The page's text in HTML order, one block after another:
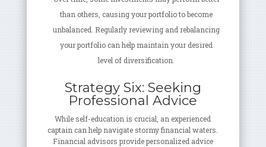
than others, causing your portfolio to become
unbalanced. Regularly reviewing and rebalancing
your portfolio can help maintain your desired
level of diversification.
Strategy Six: Seeking
Professional Advice
While self-education is crucial, an experienced
captain can help navigate stormy financial waters.
Financial advisors provide personalized advice